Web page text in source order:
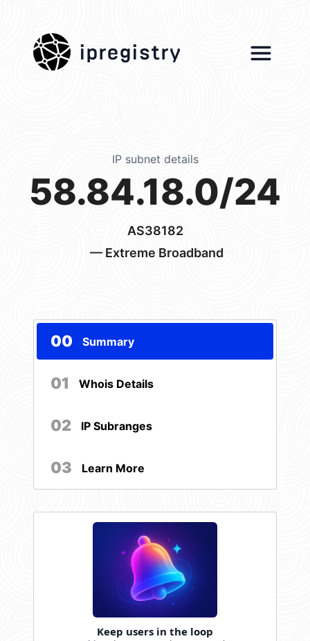
ipregistry
IP subnet details
58.84.18.0/24
AS38182
— Extreme Broadband
00 Summary
01 Whois Details
02 IP Subranges
03 Learn More
Keep users in the loop